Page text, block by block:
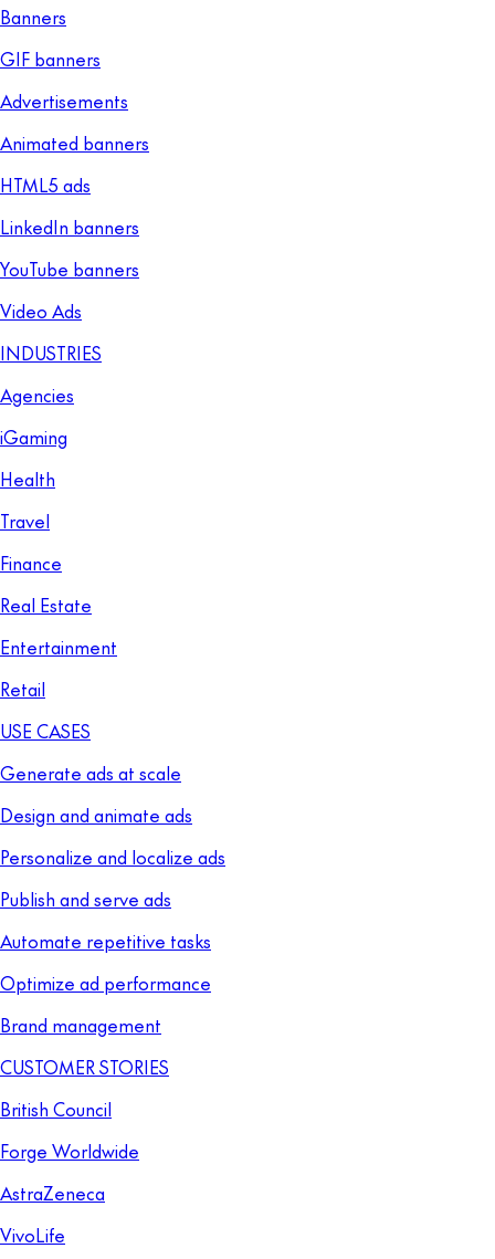
Banners
GIF banners
Advertisements
Animated banners
HTML5 ads
LinkedIn banners
YouTube banners
Video Ads
INDUSTRIES
Agencies
iGaming
Health
Travel
Finance
Real Estate
Entertainment
Retail
USE CASES
Generate ads at scale
Design and animate ads
Personalize and localize ads
Publish and serve ads
Automate repetitive tasks
Optimize ad performance
Brand management
CUSTOMER STORIES
British Council
Forge Worldwide
AstraZeneca
VivoLife